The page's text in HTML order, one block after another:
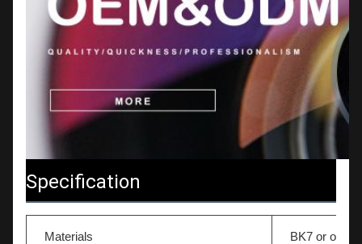
Specification
Materials BK7 or other